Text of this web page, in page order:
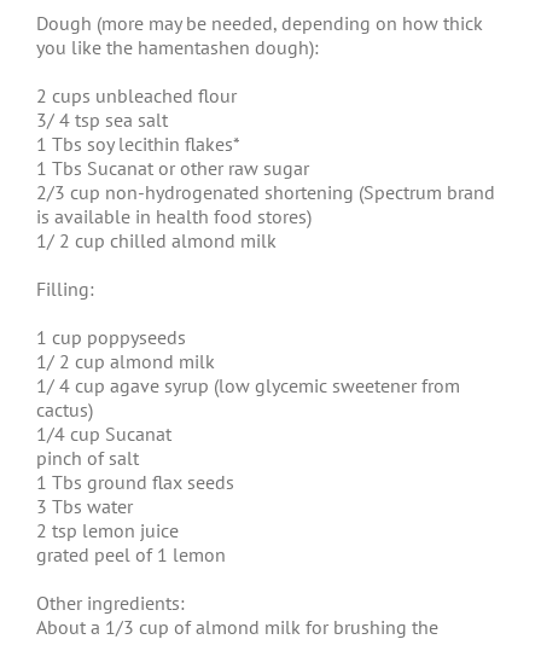
Dough (more may be needed, depending on how thick
you like the hamentashen dough):
2 cups unbleached flour
3/ 4 tsp sea salt
1 Tbs soy lecithin flakes*
1 Tbs Sucanat or other raw sugar
2/3 cup non-hydrogenated shortening (Spectrum brand
is available in health food stores)
1/ 2 cup chilled almond milk
Filling:
1 cup poppyseeds
1/ 2 cup almond milk
1/ 4 cup agave syrup (low glycemic sweetener from
cactus)
1/4 cup Sucanat
pinch of salt
1 Tbs ground flax seeds
3 Tbs water
2 tsp lemon juice
grated peel of 1 lemon
Other ingredients:
About a 1/3 cup of almond milk for brushing the